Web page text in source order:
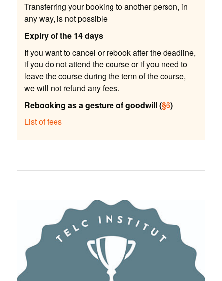
Transferring your booking to another person, in
any way, is not possible
Expiry of the 14 days
If you want to cancel or rebook after the deadline,
if you do not attend the course or if you need to
leave the course during the term of the course,
we will not refund any fees.
Rebooking as a gesture of goodwill (§6)
List of fees